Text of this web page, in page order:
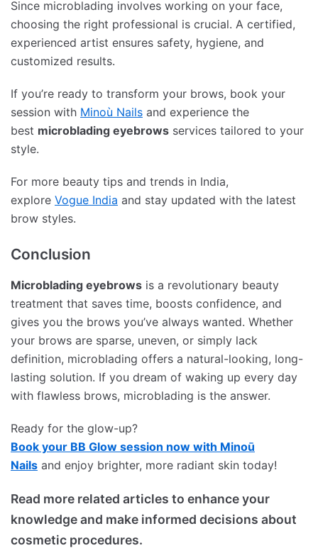
Since microblading involves working on your face,
choosing the right professional is crucial. A certified,
experienced artist ensures safety, hygiene, and
customized results.
If you’re ready to transform your brows, book your
session with Minoù Nails and experience the
best microblading eyebrows services tailored to your
style.
For more beauty tips and trends in India,
explore Vogue India and stay updated with the latest
brow styles.
Conclusion
Microblading eyebrows is a revolutionary beauty
treatment that saves time, boosts confidence, and
gives you the brows you’ve always wanted. Whether
your brows are sparse, uneven, or simply lack
definition, microblading offers a natural-looking, long-
lasting solution. If you dream of waking up every day
with flawless brows, microblading is the answer.
Ready for the glow-up?
Book your BB Glow session now with Minoū
Nails and enjoy brighter, more radiant skin today!
Read more related articles to enhance your
knowledge and make informed decisions about
cosmetic procedures.